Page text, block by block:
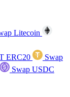
Litecoin
ERC20
Swap
Swap USDC